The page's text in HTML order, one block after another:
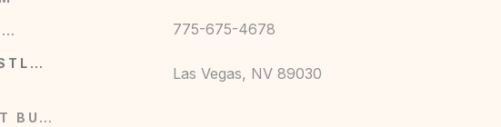
GESCHÄFT
DIENSTLEISTUNGEN
JETZT BUCHEN
775-675-4678
Las Vegas, NV 89030